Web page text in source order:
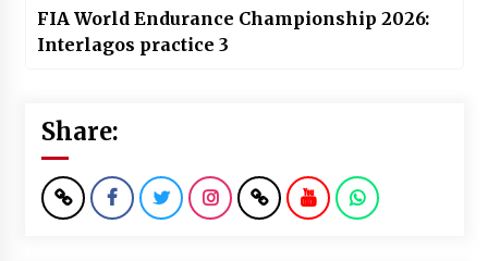
FIA World Endurance Championship 2026:
Interlagos practice 3
Share: